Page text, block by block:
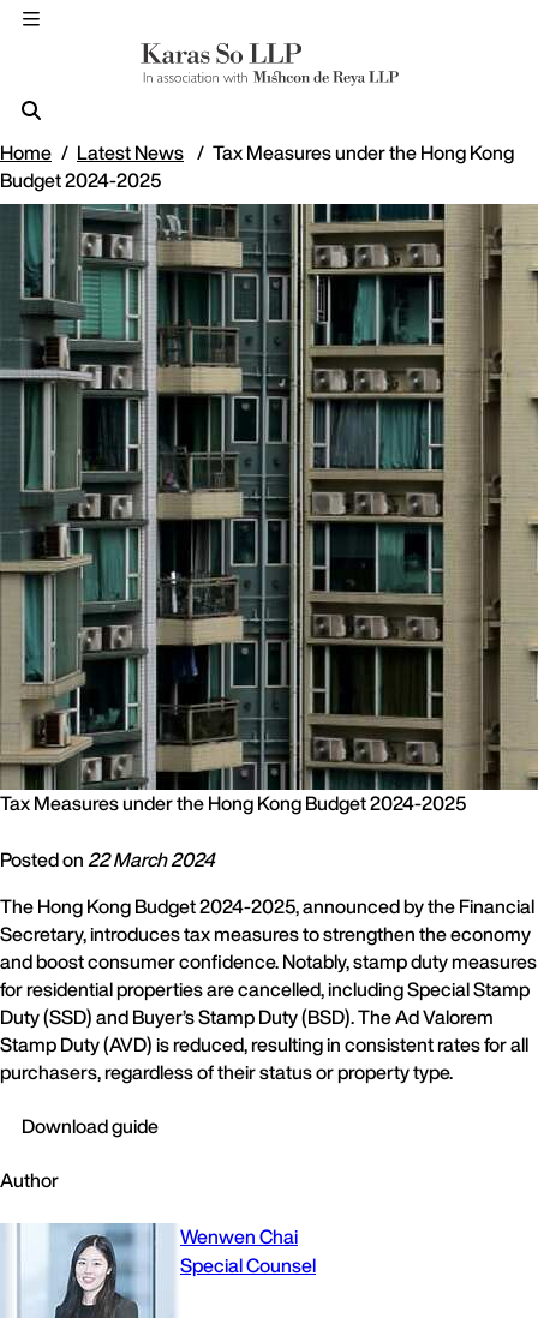
Home Latest News
Tax Measures under the Hong Kong
Budget 2024-2025
Tax Measures under the Hong Kong Budget 2024-2025
Posted on22 March 2024
The Hong Kong Budget 2024-2025, announced by the Financial
Secretary, introduces tax measures to strengthen the economy
and boost consumer confidence. Notably, stamp duty measures
for residential properties are cancelled, including Special Stamp
Duty (SSD) and Buyer’s Stamp Duty (BSD). The Ad Valorem
Stamp Duty (AVD) is reduced, resulting in consistent rates for all
purchasers, regardless of their status or property type.
Download guide
Author
Wenwen Chai
Special Counsel